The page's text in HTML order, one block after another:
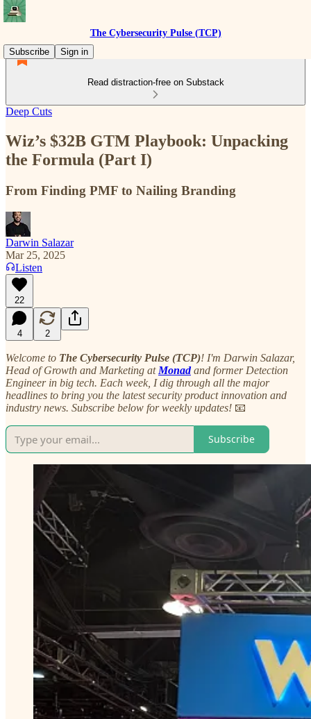
The Cybersecurity Pulse (TCP)
Subscribe
Sign in
Read distraction-free on Substack
Deep Cuts
Wiz’s $32B GTM Playbook: Unpacking
the Formula (Part I)
From Finding PMF to Nailing Branding
Darwin Salazar
Mar 25, 2025
Listen
22
4 2
Welcome to The Cybersecurity Pulse (TCP)! I'm Darwin Salazar,
Head of Growth and Marketing at Monadand former Detection
Engineer in big tech. Each week, I dig through all the major
headlines to bring you the latest security product innovation and
industry news. Subscribe below for weekly updates! 📧
Subscribe